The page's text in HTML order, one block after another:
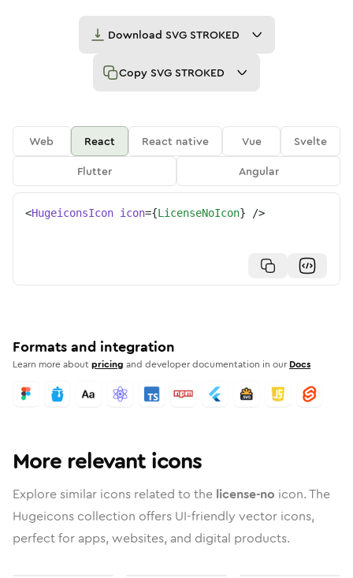
Download SVG STROKED
Copy SVG STROKED
Web React React native Vue
Svelte
Flutter
Angular
<HugeiconsIcon icon={LicenseNoIcon} />
Formats and integration
Learn more aboutpricing and developer documentation in our Docs
More relevant icons
Explore similar icons related to the license-no icon. The
Hugeicons collection offers UI-friendly vector icons,
perfect for apps, websites, and digital products.